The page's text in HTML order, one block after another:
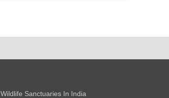
Wildlife Sanctuaries In India